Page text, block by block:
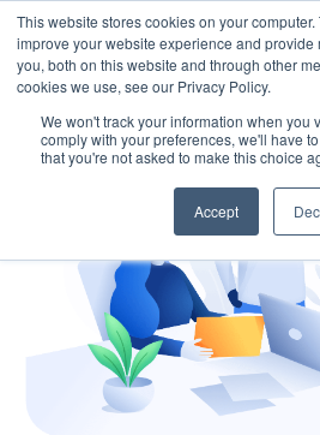
This website stores cookies on your
improve your website experience and
you, both on this website and through other
cookies we use, see our Privacy Policy.
We won't track your information when you
comply with your preferences, we'll have
that you're not asked to make this choice
Accept